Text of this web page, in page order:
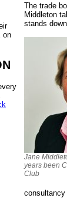
on
The trade
Middleton
stands down.
Jane
years been
Club
consultancy